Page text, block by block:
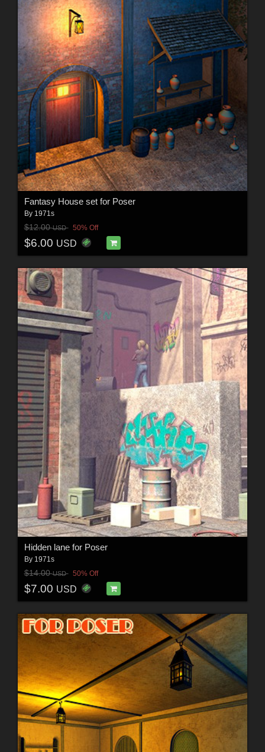
Fantasy House set for Poser
By 1971s
$12.00USD 50% Off
$6.00 USD
Hidden lane for Poser
By 1971s
$14.00USD 50% Off
$7.00 USD